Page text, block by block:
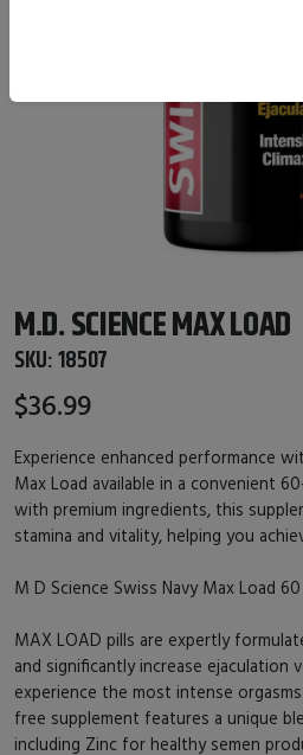
M.D. SCIENCE MAX LOAD
SKU: 18507
$36.99
Experience enhanced performance
Max Load available in a convenient
with premium ingredients, this
stamina and vitality, helping you
M D Science Swiss Navy Max Load
MAX LOAD pills are expertly
and significantly increase ejaculation
experience the most intense
free supplement features a unique
including Zinc for healthy semen